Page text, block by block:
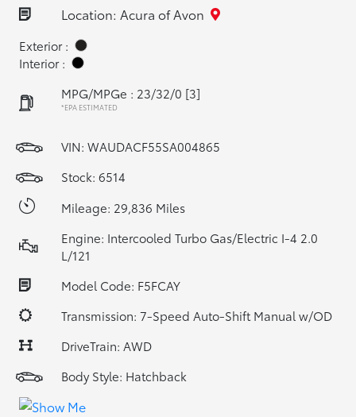
Location: Acura of Avon
Exterior :
Interior :
MPG/MPGe : 23/32/0 [3]
*EPA ESTIMATED
VIN: WAUDACF55SA004865
Stock: 6514
Mileage: 29,836 Miles
Engine: Intercooled Turbo Gas/Electric I-4 2.0
L/121
Model Code: F5FCAY
Transmission: 7-Speed Auto-Shift Manual w/OD
DriveTrain: AWD
Body Style: Hatchback